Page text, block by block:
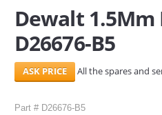
Dewalt 1.5Mm
D26676-B5
All the spares and
Part # D26676-B5